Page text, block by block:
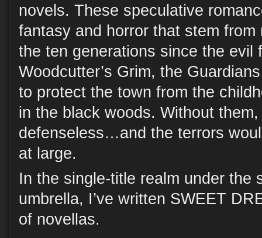
novels. These speculative
fantasy and horror that stem
the ten generations since the evil
Woodcutter’s Grim, the
to protect the town from the
in the black woods. Without
defenseless…and the terrors
at large.
In the single-title realm under the
umbrella, I’ve written SWEET
of novellas.